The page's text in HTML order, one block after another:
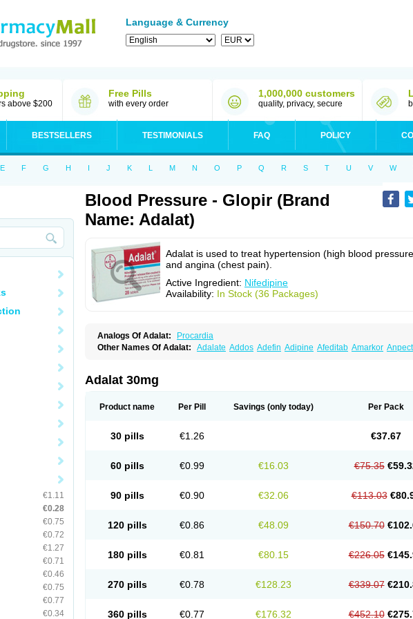
Language & Currency
above $200
Free Pills
with every order
1,000,000 customers
quality, privacy, secure
BESTSELLERS TESTIMONIALS FAQ POLICY
E F G H I J K L M N O P Q R S T U V W
€1.11
€0.28
€0.75
€0.72
€1.27
€0.71
€0.46
€0.75
€0.77
€0.34
Blood Pressure - Glopir (Brand
Name: Adalat)
Adalat is used to treat hypertension (high blood
and angina (chest pain).
Active Ingredient: Nifedipine
Availability: In Stock (36 Packages)
Analogs Of Adalat:
Procardia
Other Names Of Adalat: Adalate Addos Adefin Adipine Afeditab Amarkor Anpect
Cipalat retard Cisday
Corinael cr Corinael l
Kisalart l Knoramin l Kobanifate l Korincare Lemar Macorel Menoprizin
Nifedipin Nifedipina Nifedipino Nifehexal retard
Nifensar
Pyme nife Ramitalate Ramitalate l Sali-adalat Sepamit Sindipine
Tensopin
Adalat 30mg
Product name Per Pill Savings (only today) Per Pack
30 pills €1.26 €37.67
60 pills €0.99 €16.03 €75.35
90 pills €0.90 €32.06 €113.03
120 pills €0.86 €48.09 €150.70
180 pills €0.81 €80.15 €226.05
270 pills €0.78 €128.23 €339.07
360 pills €0.77 €176.32 €452.10